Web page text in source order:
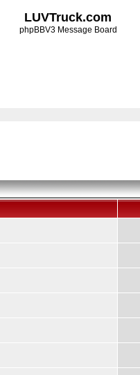
LUVTruck.com
phpBBV3 Message Board